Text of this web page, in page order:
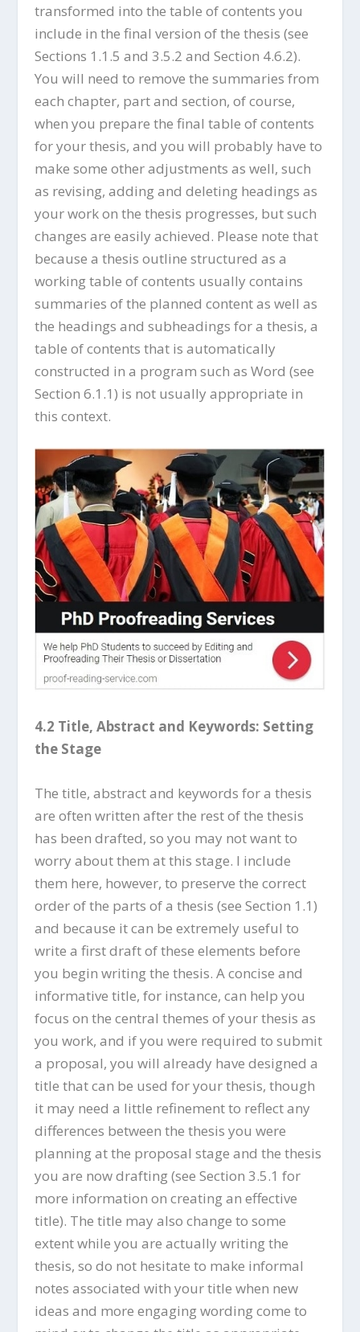
transformed into the table of contents you
include in the final version of the thesis (see
Sections 1.1.5 and 3.5.2 and Section 4.6.2).
You will need to remove the summaries from
each chapter, part and section, of course,
when you prepare the final table of contents
for your thesis, and you will probably have to
make some other adjustments as well, such
as revising, adding and deleting headings as
your work on the thesis progresses, but such
changes are easily achieved. Please note that
because a thesis outline structured as a
working table of contents usually contains
summaries of the planned content as well as
the headings and subheadings for a thesis, a
table of contents that is automatically
constructed in a program such as Word (see
Section 6.1.1) is not usually appropriate in
this context.
4.2 Title, Abstract and Keywords: Setting
the Stage
The title, abstract and keywords for a thesis
are often written after the rest of the thesis
has been drafted, so you may not want to
worry about them at this stage. I include
them here, however, to preserve the correct
order of the parts of a thesis (see Section 1.1)
and because it can be extremely useful to
write a first draft of these elements before
you begin writing the thesis. A concise and
informative title, for instance, can help you
focus on the central themes of your thesis as
you work, and if you were required to submit
a proposal, you will already have designed a
title that can be used for your thesis, though
it may need a little refinement to reflect any
differences between the thesis you were
planning at the proposal stage and the thesis
you are now drafting (see Section 3.5.1 for
more information on creating an effective
title). The title may also change to some
extent while you are actually writing the
thesis, so do not hesitate to make informal
notes associated with your title when new
ideas and more engaging wording come to